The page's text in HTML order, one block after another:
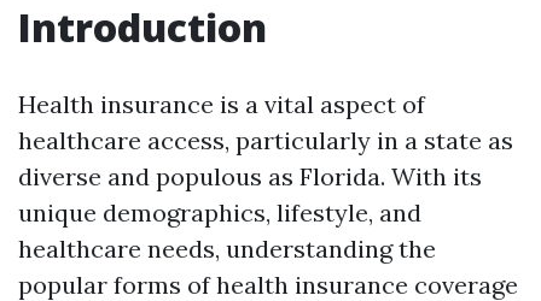
Introduction
Health insurance is a vital aspect of
healthcare access, particularly in a state as
diverse and populous as Florida. With its
unique demographics, lifestyle, and
healthcare needs, understanding the
popular forms of health insurance coverage